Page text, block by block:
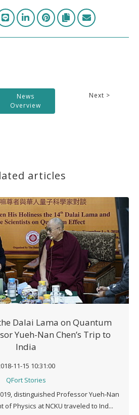
News
Overview
Next >
articles
Dalai Lama on Quantum
Yueh-Nan Chen’s Trip to
India
11-15 10:31:00
QFort Stories
distinguished Professor Yueh-Nan
of Physics at NCKU traveled to Ind...